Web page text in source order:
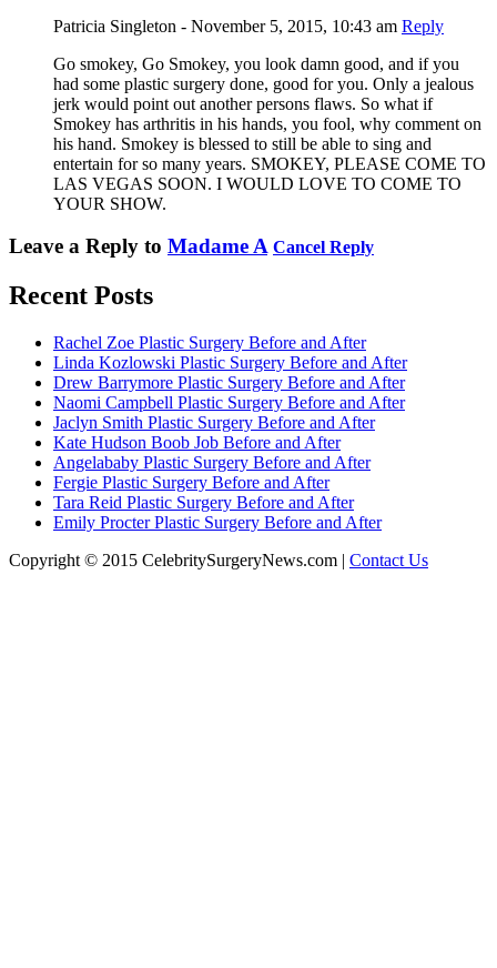
Patricia Singleton - November 5, 2015, 10:43 am Reply
Go smokey, Go Smokey, you look damn good, and if you
had some plastic surgery done, good for you. Only a jealous
jerk would point out another persons flaws. So what if
Smokey has arthritis in his hands, you fool, why comment on
his hand. Smokey is blessed to still be able to sing and
entertain for so many years. SMOKEY, PLEASE COME TO
LAS VEGAS SOON. I WOULD LOVE TO COME TO
YOUR SHOW.
Leave a Reply to Madame A Cancel Reply
Recent Posts
Rachel Zoe Plastic Surgery Before and After
Linda Kozlowski Plastic Surgery Before and After
Drew Barrymore Plastic Surgery Before and After
Naomi Campbell Plastic Surgery Before and After
Jaclyn Smith Plastic Surgery Before and After
Kate Hudson Boob Job Before and After
Angelababy Plastic Surgery Before and After
Fergie Plastic Surgery Before and After
Tara Reid Plastic Surgery Before and After
Emily Procter Plastic Surgery Before and After
Copyright © 2015 CelebritySurgeryNews.com | Contact Us